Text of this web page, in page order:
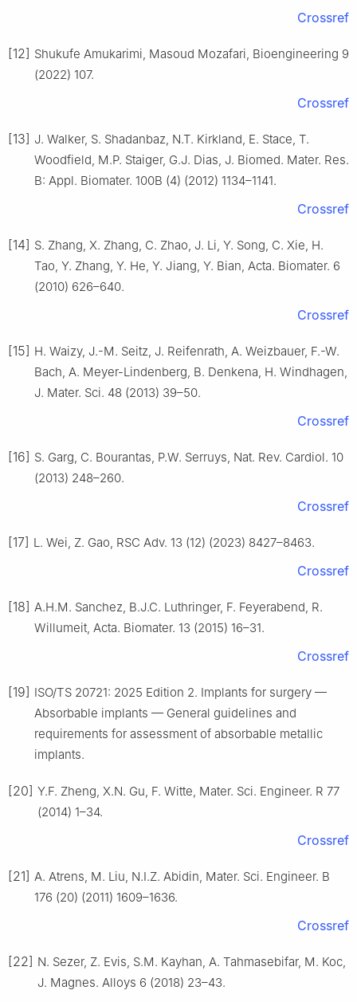
Crossref
[12] Shukufe Amukarimi, Masoud Mozafari, Bioengineering 9
(2022) 107.
Crossref
[13] J. Walker, S. Shadanbaz, N.T. Kirkland, E. Stace, T.
Woodfield, M.P. Staiger, G.J. Dias, J. Biomed. Mater. Res.
B: Appl. Biomater. 100B (4) (2012) 1134–1141.
Crossref
[14] S. Zhang, X. Zhang, C. Zhao, J. Li, Y. Song, C. Xie, H.
Tao, Y. Zhang, Y. He, Y. Jiang, Y. Bian, Acta. Biomater. 6
(2010) 626–640.
Crossref
[15] H. Waizy, J.-M. Seitz, J. Reifenrath, A. Weizbauer, F.-W.
Bach, A. Meyer-Lindenberg, B. Denkena, H. Windhagen,
J. Mater. Sci. 48 (2013) 39–50.
Crossref
[16] S. Garg, C. Bourantas, P.W. Serruys, Nat. Rev. Cardiol. 10
(2013) 248–260.
Crossref
[17] L. Wei, Z. Gao, RSC Adv. 13 (12) (2023) 8427–8463.
Crossref
[18] A.H.M. Sanchez, B.J.C. Luthringer, F. Feyerabend, R.
Willumeit, Acta. Biomater. 13 (2015) 16–31.
Crossref
[19] ISO/TS 20721: 2025 Edition 2. Implants for surgery —
Absorbable implants — General guidelines and
requirements for assessment of absorbable metallic
implants.
[20] Y.F. Zheng, X.N. Gu, F. Witte, Mater. Sci. Engineer. R 77
(2014) 1–34.
Crossref
[21] A. Atrens, M. Liu, N.I.Z. Abidin, Mater. Sci. Engineer. B
176 (20) (2011) 1609–1636.
Crossref
[22] N. Sezer, Z. Evis, S.M. Kayhan, A. Tahmasebifar, M. Koc,
J. Magnes. Alloys 6 (2018) 23–43.